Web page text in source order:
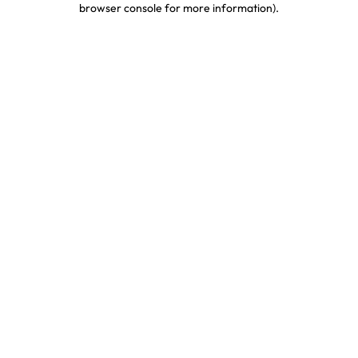
browser console for more information).